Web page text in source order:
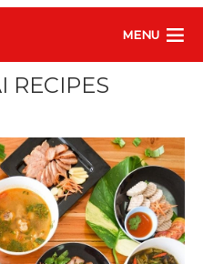
MENU
RECIPES